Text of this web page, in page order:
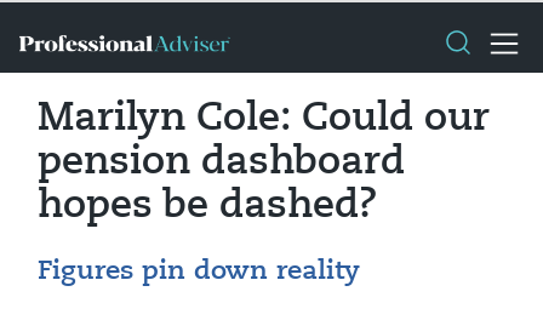
Marilyn Cole: Could our
pension dashboard
hopes be dashed?
Figures pin down reality